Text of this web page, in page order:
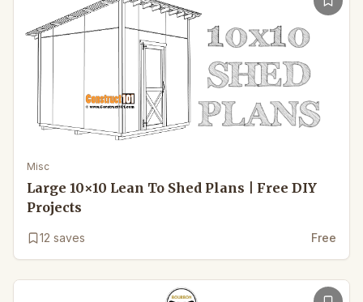
Misc
Large 10×10 Lean To Shed Plans | Free DIY
Projects
12 saves Free